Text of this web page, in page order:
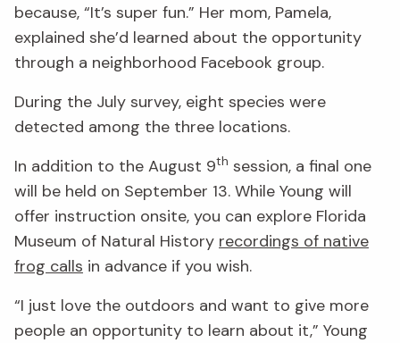
because, “It’s super fun.” Her mom, Pamela,
explained she’d learned about the opportunity
through a neighborhood Facebook group.
During the July survey, eight species were
detected among the three locations.
In addition to the August 9th session, a final one
will be held on September 13. While Young will
offer instruction onsite, you can explore Florida
Museum of Natural History recordings of native
frog calls in advance if you wish.
“I just love the outdoors and want to give more
people an opportunity to learn about it,” Young